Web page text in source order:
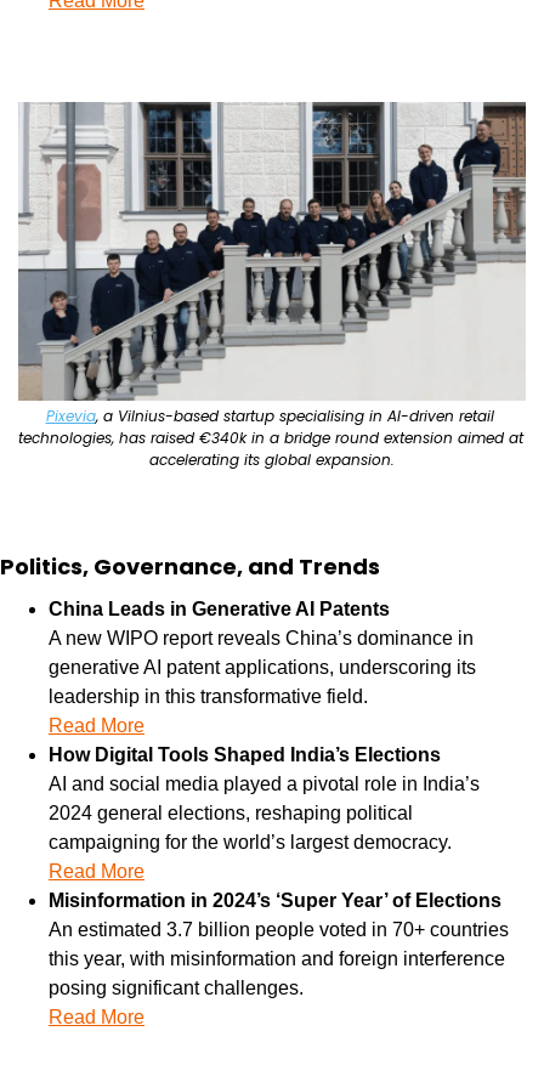
Pixevia, a Vilnius-based startup specialising in AI-driven retail
technologies, has raised €340k in a bridge round extension aimed at
accelerating its global expansion.
Politics, Governance, and Trends
China Leads in Generative AI Patents
A new WIPO report reveals China’s dominance in
generative AI patent applications, underscoring its
leadership in this transformative field.
Read More
How Digital Tools Shaped India’s Elections
AI and social media played a pivotal role in India’s
2024 general elections, reshaping political
campaigning for the world’s largest democracy.
Read More
Misinformation in 2024’s ‘Super Year’ of Elections
An estimated 3.7 billion people voted in 70+ countries
this year, with misinformation and foreign interference
posing significant challenges.
Read More